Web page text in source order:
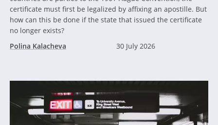
certificate must first be legalized by affixing an apostille. But
how can this be done if the state that issued the certificate
no longer exists?
Polina Kalacheva
30 July 2026